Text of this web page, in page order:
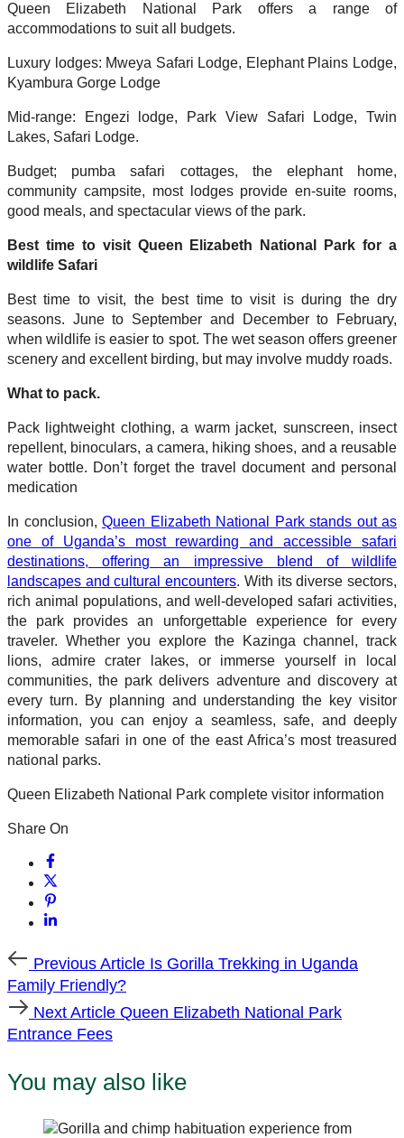
Queen Elizabeth National Park offers a range of
accommodations to suit all budgets.
Luxury lodges: Mweya Safari Lodge, Elephant Plains Lodge,
Kyambura Gorge Lodge
Mid-range: Engezi lodge, Park View Safari Lodge, Twin
Lakes, Safari Lodge.
Budget; pumba safari cottages, the elephant home,
community campsite, most lodges provide en-suite rooms,
good meals, and spectacular views of the park.
Best time to visit Queen Elizabeth National Park for a
wildlife Safari
Best time to visit, the best time to visit is during the dry
seasons. June to September and December to February,
when wildlife is easier to spot. The wet season offers greener
scenery and excellent birding, but may involve muddy roads.
What to pack.
Pack lightweight clothing, a warm jacket, sunscreen, insect
repellent, binoculars, a camera, hiking shoes, and a reusable
water bottle. Don’t forget the travel document and personal
medication
In conclusion, Queen Elizabeth National Park stands out as
one of Uganda’s most rewarding and accessible safari
destinations, offering an impressive blend of wildlife
landscapes and cultural encounters. With its diverse sectors,
rich animal populations, and well-developed safari activities,
the park provides an unforgettable experience for every
traveler. Whether you explore the Kazinga channel, track
lions, admire crater lakes, or immerse yourself in local
communities, the park delivers adventure and discovery at
every turn. By planning and understanding the key visitor
information, you can enjoy a seamless, safe, and deeply
memorable safari in one of the east Africa’s most treasured
national parks.
Queen Elizabeth National Park complete visitor information
Share On
Previous
Article
Previous Article Is Gorilla Trekking in Uganda
Family Friendly?
Next
Article
Next Article Queen Elizabeth National Park
Entrance Fees
You may also like